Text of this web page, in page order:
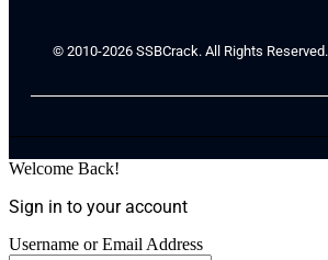
© 2010-2026 SSBCrack. All Rights Reserved.
Welcome Back!
Sign in to your account
Username or Email Address